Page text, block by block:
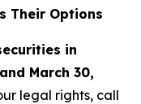
Their Options
in
March 30,
legal rights, call